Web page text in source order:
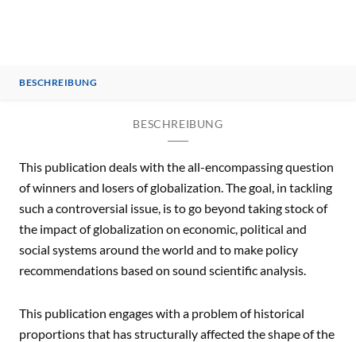
BESCHREIBUNG
BESCHREIBUNG
This publication deals with the all-encompassing question
of winners and losers of globalization. The goal, in tackling
such a controversial issue, is to go beyond taking stock of
the impact of globalization on economic, political and
social systems around the world and to make policy
recommendations based on sound scientific analysis.
This publication engages with a problem of historical
proportions that has structurally affected the shape of the